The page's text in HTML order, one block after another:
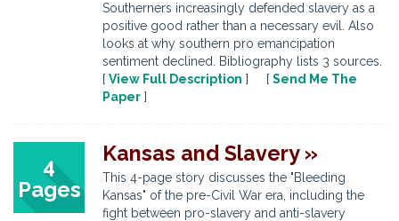
Southerners increasingly defended slavery as a
positive good rather than a necessary evil. Also
looks at why southern pro emancipation
sentiment declined. Bibliography lists 3 sources.
[ View Full Description ] [ Send Me The
Paper ]
4
Pages
Kansas and Slavery »
This 4-page story discusses the "Bleeding
Kansas" of the pre-Civil War era, including the
fight between pro-slavery and anti-slavery